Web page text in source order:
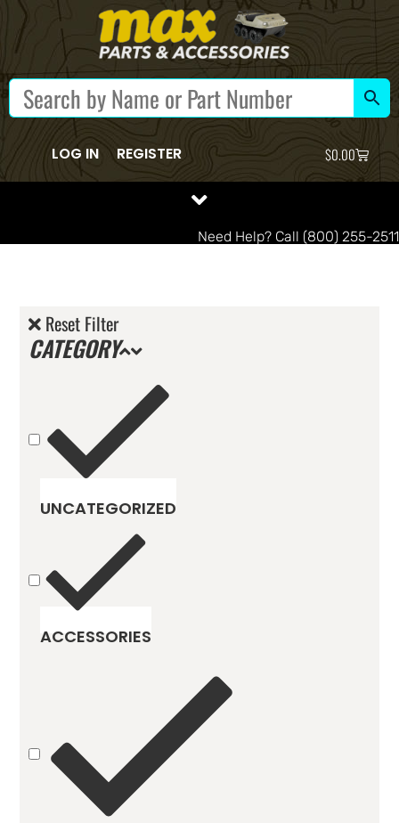
LOG IN REGISTER $0.00
Need Help? Call (800) 255-2511
Reset Filter
CATEGORY
UNCATEGORIZED
ACCESSORIES